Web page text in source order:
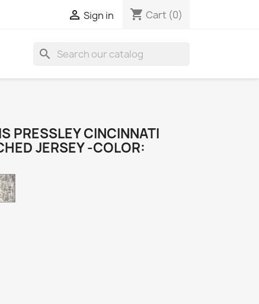
 Sign in shopping_cart Cart (0)
search
PRESSLEY CINCINNATI
JERSEY -COLOR:
Camo